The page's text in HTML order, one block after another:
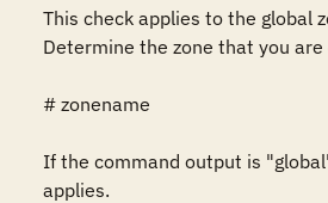
This check applies to the global
Determine the zone that you
# zonename
If the command output is
applies.